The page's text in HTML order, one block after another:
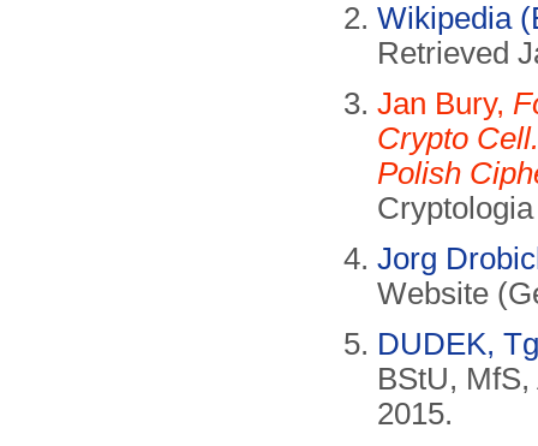
Wikipedia
Retrieved
Jan Bury,
Crypto Cell.
Polish
Jorg
Website
DUDEK,
BStU,
2015.